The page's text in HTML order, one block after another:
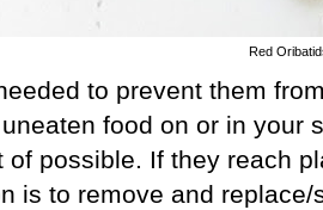
Red
to prevent them
food on or in your
of possible. If they reach
is to remove and